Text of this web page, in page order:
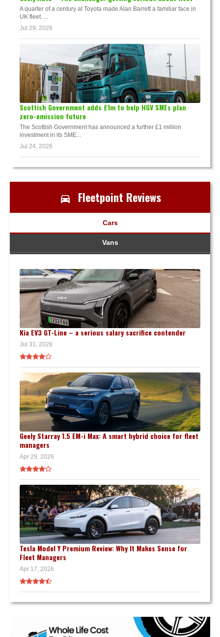
A quarter of a century at Toyota made Alan Barrett a familiar face in
UK fleet. ...
Jul 29, 2026
Scottish Government adds £1m to help HGV SMEs plan
zero-emission future
The Scottish Government has announced a further £1 million
investment in its SME...
Jul 24, 2026
Fleetpoint Reviews
Cars
Vans
Kia EV3 GT-Line – a serious salary sacrifice contender
Jul 31, 2026
Geely Starray 1.5 EM-i Max: A smart hybrid choice for fleet
managers
Apr 29, 2026
Tesla Model Y Premium Review: Why It Makes Sense for
Fleet Managers
Apr 17, 2026